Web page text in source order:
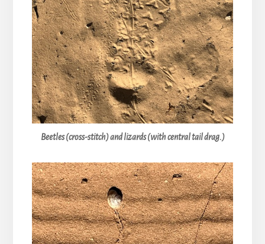
Beetles (cross-stitch) and lizards (with central tail drag.)